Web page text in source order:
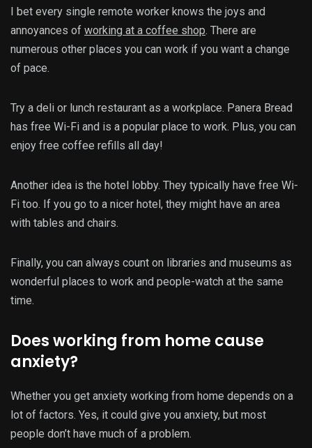
I bet every single remote worker knows the joys and
annoyances of working at a coffee shop. There are
numerous other places you can work if you want a change
of pace.
Try a deli or lunch restaurant as a workplace. Panera Bread
has free Wi-Fi and is a popular place to work. Plus, you can
enjoy free coffee refills all day!
Another idea is the hotel lobby. They typically have free Wi-
Fi too. If you go to a nicer hotel, they might have an area
with tables and chairs.
Finally, you can always count on libraries and museums as
wonderful places to work and people-watch at the same
time.
Does working from home cause
anxiety?
Whether you get anxiety working from home depends on a
lot of factors. Yes, it could give you anxiety, but most
people don’t have much of a problem.